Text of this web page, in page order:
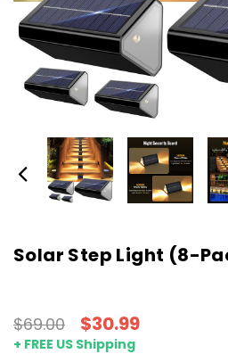
Solar Step Light (8-
$69.00 $30.99
+ FREE US Shipping